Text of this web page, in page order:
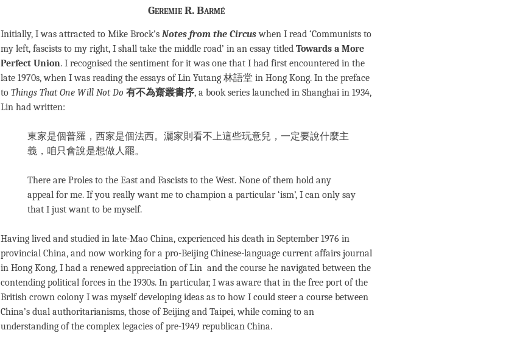
Geremie R. Barmé
Initially, I was attracted to Mike Brock’s Notes from the Circuswhen I read ‘Communists to
my left, fascists to my right, I shall take the middle road’ in an essay titled Towards a More
Perfect Union. I recognised the sentiment for it was one that I had first encountered in the
late 1970s, when I was reading the essays of Lin Yutang 林語堂 in Hong Kong. In the preface
to Things That One Will Not Do 有不為齋叢書序, a book series launched in Shanghai in 1934,
Lin had written:
東家是個普羅，西家是個法西。灑家則看不上這些玩意兒，一定要說什麼主
義，咱只會說是想做人罷。
There are Proles to the East and Fascists to the West. None of them hold any
appeal for me. If you really want me to champion a particular ‘ism’, I can only say
that I just want to be myself.
Having lived and studied in late-Mao China, experienced his death in September 1976 in
provincial China, and now working for a pro-Beijing Chinese-language current affairs journal
in Hong Kong, I had a renewed appreciation of Lin and the course he navigated between the
contending political forces in the 1930s. In particular, I was aware that in the free port of the
British crown colony I was myself developing ideas as to how I could steer a course between
China’s dual authoritarianisms, those of Beijing and Taipei, while coming to an
understanding of the complex legacies of pre-1949 republican China.